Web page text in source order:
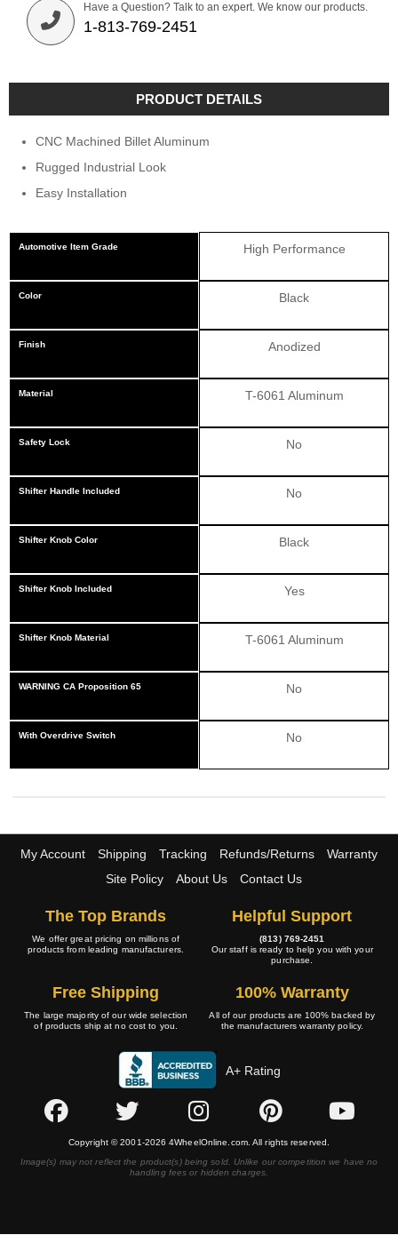
Have a Question? Talk to an expert. We know our products.
1-813-769-2451
PRODUCT DETAILS
CNC Machined Billet Aluminum
Rugged Industrial Look
Easy Installation
Automotive Item Grade
Color
Finish
Material
Safety Lock
Shifter Handle Included
Shifter Knob Color
Shifter Knob Included
Shifter Knob Material
WARNING CA Proposition 65
With Overdrive Switch
High Performance
Black
Anodized
T-6061 Aluminum
No
No
Black
Yes
T-6061 Aluminum
No
No
My Account Shipping Tracking Refunds/Returns
Warranty
Site Policy
About Us Contact Us
The Top Brands
We offer great pricing on millions of
products from leading manufacturers.
Helpful Support
(813) 769-2451
Our staff is ready to help you with your
purchase.
Free Shipping
The large majority of our wide selection
of products ship at no cost to you.
100% Warranty
All of our products are 100% backed by
the manufacturers warranty policy.
A+ Rating
Copyright © 2001-2026 4WheelOnline.com. All rights reserved.
Image(s) may not reflect the product(s) being sold. Unlike our competition we have no
handling fees or hidden charges.